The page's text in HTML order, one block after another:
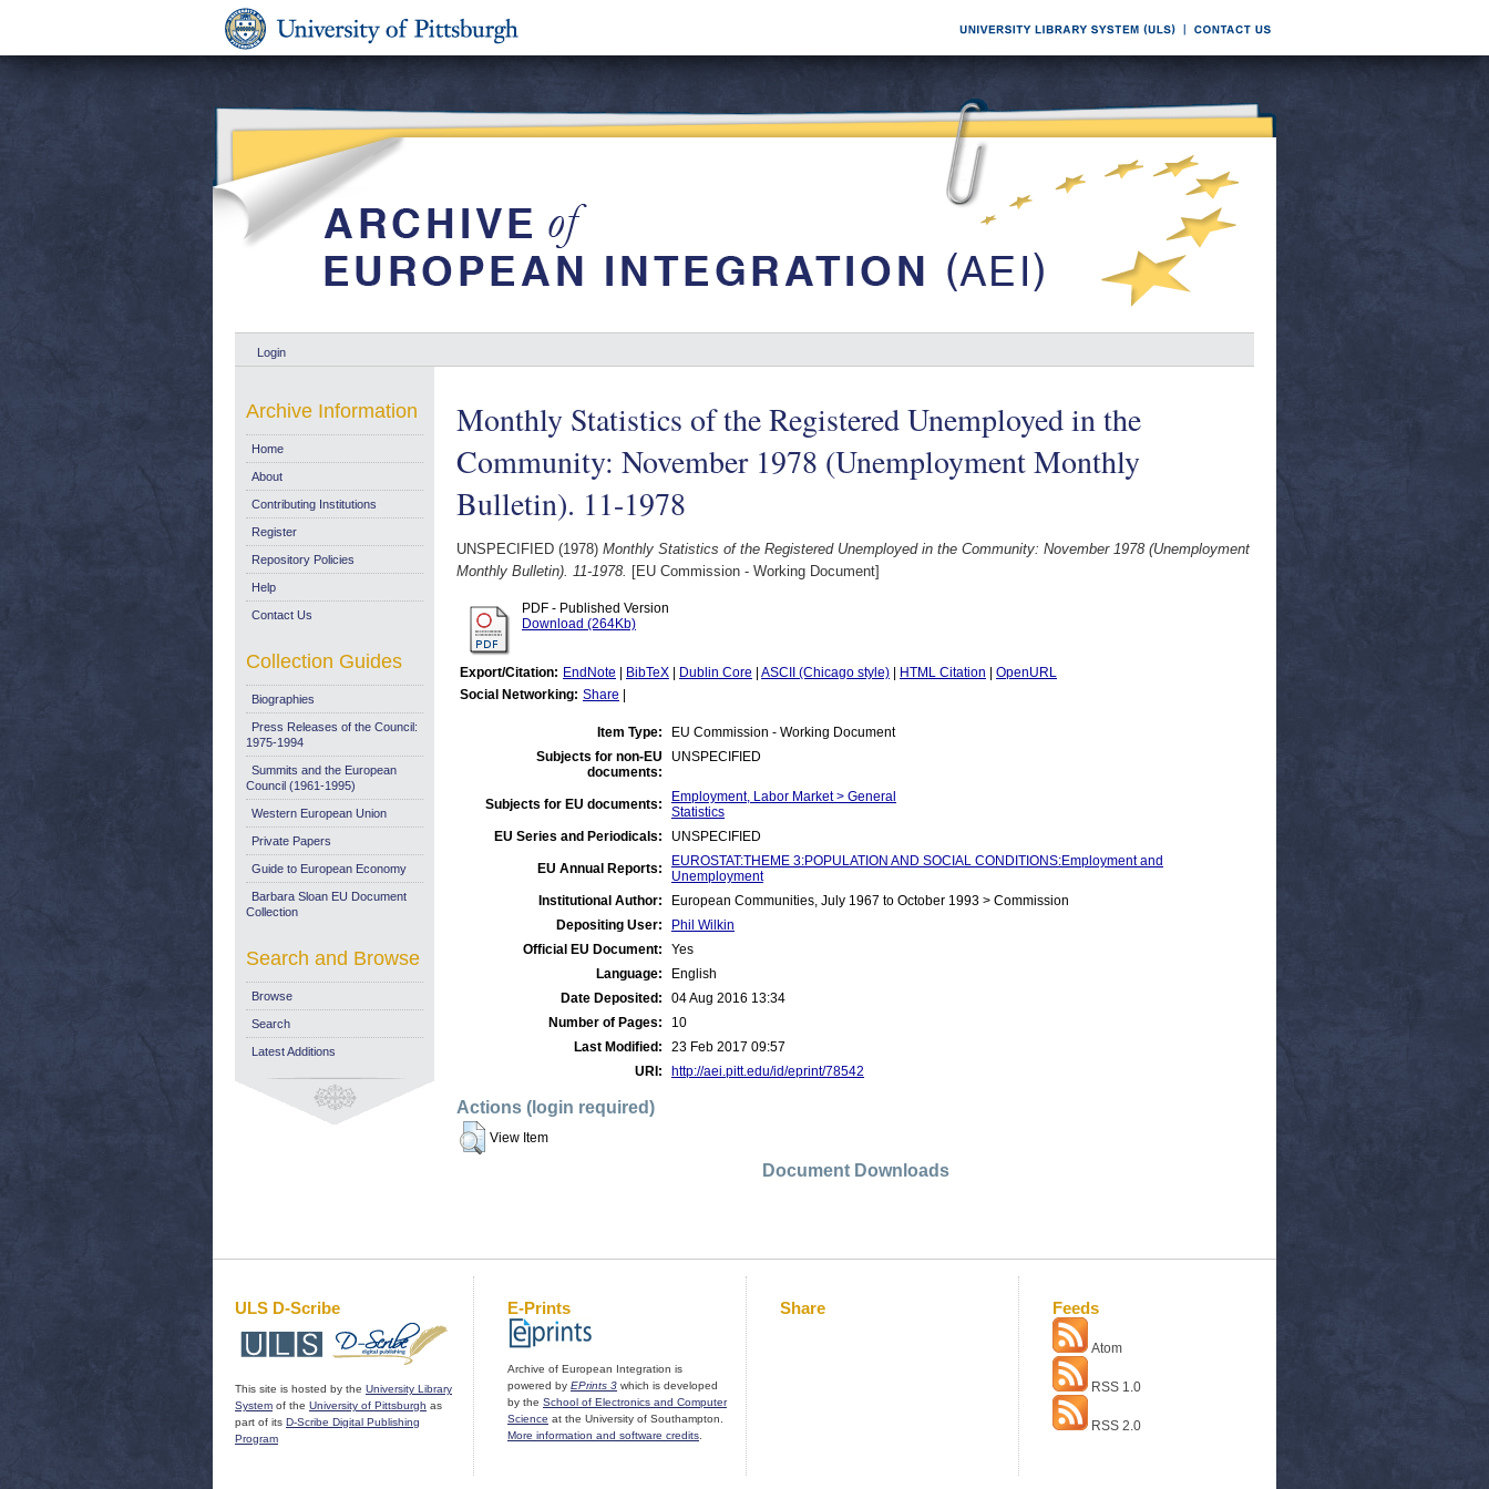
Login
Monthly Statistics of the Registered Unemployed in the
Community: November 1978 (Unemployment Monthly
Bulletin). 11-1978
UNSPECIFIED (1978) Monthly Statistics of the Registered Unemployed in the Community: November 1978 (Unemployment
Monthly Bulletin). 11-1978. [EU Commission - Working Document]
PDF - Published Version
Download (264Kb)
Export/Citation: EndNote BibTeX Dublin Core ASCII (Chicago style) HTML Citation
OpenURL
Social Networking: Share
Item Type:
EU Commission - Working Document
Subjects for non-EU
documents:
UNSPECIFIED
Subjects for EU documents:
Employment, Labor Market > General
Statistics
EU Series and Periodicals:
UNSPECIFIED
EU Annual Reports:
EUROSTAT:THEME 3:POPULATION AND SOCIAL CONDITIONS:Employment and
Unemployment
Institutional Author:
European Communities, July 1967 to October 1993 > Commission
Depositing User:
Phil Wilkin
Official EU Document:
Yes
Language:
English
Date Deposited:
04 Aug 2016 13:34
Number of Pages:
10
Last Modified:
23 Feb 2017 09:57
URI:
http://aei.pitt.edu/id/eprint/78542
Actions (login required)
View Item
Document Downloads
Archive Information
Home
About
Contributing Institutions
Register
Repository Policies
Help
Contact Us
Collection Guides
Biographies
Press Releases of the Council:
1975-1994
Summits and the European
Council (1961-1995)
Western European Union
Private Papers
Guide to European Economy
Barbara Sloan EU Document
Collection
Search and Browse
Browse
Search
Latest Additions
ULS D-Scribe
This site is hosted by the University Library
System of the University of Pittsburgh as
part of its D-Scribe Digital Publishing
Program
E-Prints
Archive of European Integration is
powered by EPrints 3 which is developed
by the School of Electronics and Computer
Science at the University of Southampton.
More information and software credits
Share Feeds
Atom
RSS 1.0
RSS 2.0